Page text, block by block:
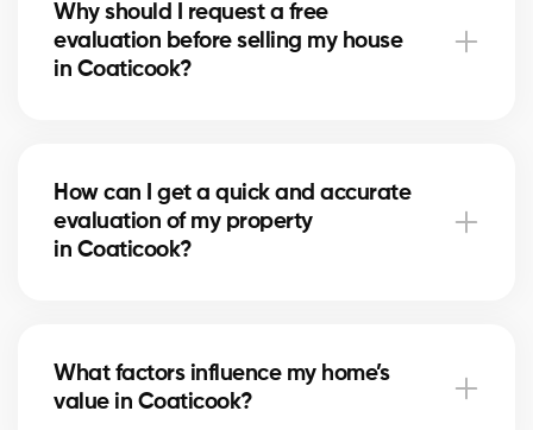
use comparative data and in-depth market
knowledge to provide an accurate estimate.
Why should I request a free
evaluation before selling my house
in Coaticook?
maximizes your chances of attracting serious buyers
and achieving the best return on your investment.
How can I get a quick and accurate
evaluation of my property
in Coaticook?
home and provide a personalized, reliable estimate.
What factors influence my home’s
value in Coaticook?